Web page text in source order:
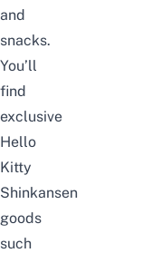
and
snacks.
You’ll
find
exclusive
Hello
Kitty
Shinkansen
goods
such